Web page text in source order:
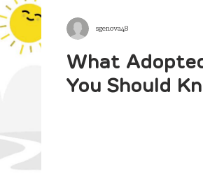
What
You Should
sgenova48